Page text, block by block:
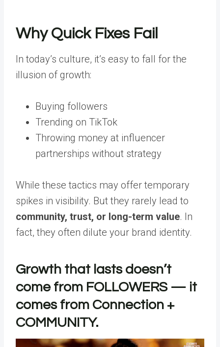
Why Quick Fixes Fail
In today’s culture, it’s easy to fall for the
illusion of growth:
Buying followers
Trending on TikTok
Throwing money at influencer
partnerships without strategy
While these tactics may offer temporary
spikes in visibility. But they rarely lead to
community, trust, or long-term value. In
fact, they often dilute your brand identity.
Growth that lasts doesn’t
come from FOLLOWERS — it
comes from Connection +
COMMUNITY.